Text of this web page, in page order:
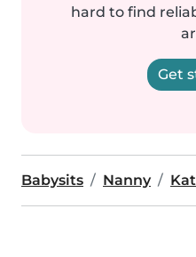
hard to find
Get
Babysits Nanny